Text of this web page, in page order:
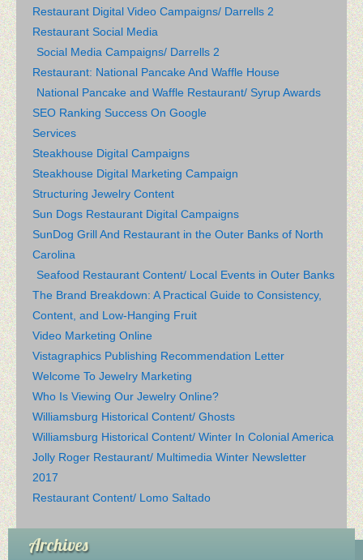
Restaurant Digital Video Campaigns/ Darrells 2
Restaurant Social Media
Social Media Campaigns/ Darrells 2
Restaurant: National Pancake And Waffle House
National Pancake and Waffle Restaurant/ Syrup Awards
SEO Ranking Success On Google
Services
Steakhouse Digital Campaigns
Steakhouse Digital Marketing Campaign
Structuring Jewelry Content
Sun Dogs Restaurant Digital Campaigns
SunDog Grill And Restaurant in the Outer Banks of North
Carolina
Seafood Restaurant Content/ Local Events in Outer Banks
The Brand Breakdown: A Practical Guide to Consistency,
Content, and Low-Hanging Fruit
Video Marketing Online
Vistagraphics Publishing Recommendation Letter
Welcome To Jewelry Marketing
Who Is Viewing Our Jewelry Online?
Williamsburg Historical Content/ Ghosts
Williamsburg Historical Content/ Winter In Colonial America
Jolly Roger Restaurant/ Multimedia Winter Newsletter
2017
Restaurant Content/ Lomo Saltado
Archives